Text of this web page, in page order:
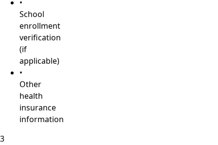
•
School
enrollment
verification
(if
applicable)
•
Other
health
insurance
information
3